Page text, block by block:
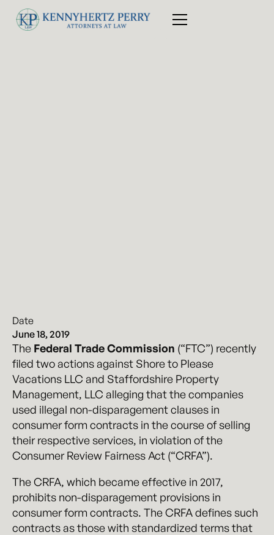
Date
June 18, 2019
The Federal Trade Commission (“FTC”) recently
filed two actions against Shore to Please
Vacations LLC and Staffordshire Property
Management, LLC alleging that the companies
used illegal non-disparagement clauses in
consumer form contracts in the course of selling
their respective services, in violation of the
Consumer Review Fairness Act (“CRFA”).
The CRFA, which became effective in 2017,
prohibits non-disparagement provisions in
consumer form contracts. The CRFA defines such
contracts as those with standardized terms that